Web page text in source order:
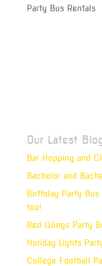
Party Bus Rentals
Our Latest
Bar Hopping and
Bachelor and
Birthday Party
too!
Red Wings Party
Holiday Lights
College Football